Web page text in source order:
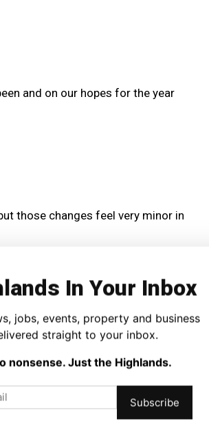
and on our hopes for the year
those changes feel very minor in
and lives in Ukraine, Gaza and
weather events becoming the
their homes.
by a Labour government that
policies while plunging
In Your Inbox
jobs, events, property and business
straight to your inbox.
nonsense. Just the Highlands.
Subscribe